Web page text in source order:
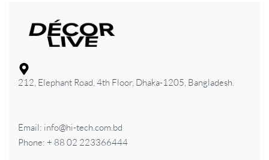
212, Elephant Road, 4th Floor, Dhaka-1205, Bangladesh.
Email: info@hi-tech.com.bd
Phone: + 88 02 223366444